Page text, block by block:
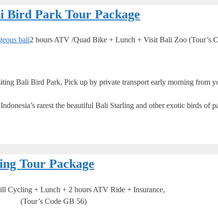
Bird Park Tour Package
2 hours ATV /Quad Bike + Lunch + Visit Bali Zoo (Tour’s
Bali Bird Park, Pick up by private transport early morning from
rarest the beautiful Bali Starling and other exotic birds of
Tour Package
Cycling + Lunch + 2 hours ATV Ride + Insurance,
(Tour’s Code GB 56)